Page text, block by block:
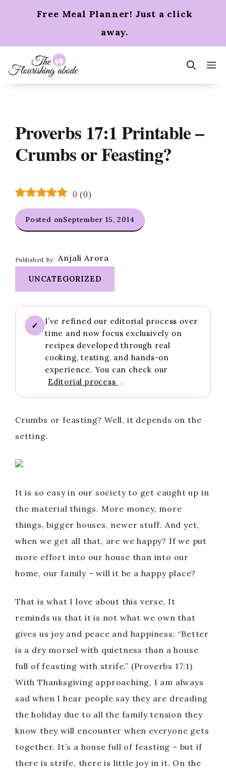
Free Meal Planner! Just a click
away.
Proverbs 17:1 Printable –
Crumbs or Feasting?
0 (0)
Posted onSeptember 15, 2014
Published By: Anjali Arora
UNCATEGORIZED
✓
I’ve refined our editorial process over
time and now focus exclusively on
recipes developed through real
cooking, testing, and hands-on
experience. You can check our
Editorial process
.
Crumbs or feasting? Well, it depends on the
setting.
It is so easy in our society to get caught up in
the material things. More money, more
things, bigger houses, newer stuff. And yet,
when we get all that, are we happy? If we put
more effort into our house than into our
home, our family – will it be a happy place?
That is what I love about this verse. It
reminds us that it is not what we own that
gives us joy and peace and happiness: “Better
is a dry morsel with quietness than a house
full of feasting with strife.” (Proverbs 17:1)
With Thanksgiving approaching, I am always
sad when I hear people say they are dreading
the holiday due to all the family tension they
know they will encounter when everyone gets
together. It’s a house full of feasting – but if
there is strife, there is little joy in it. On the